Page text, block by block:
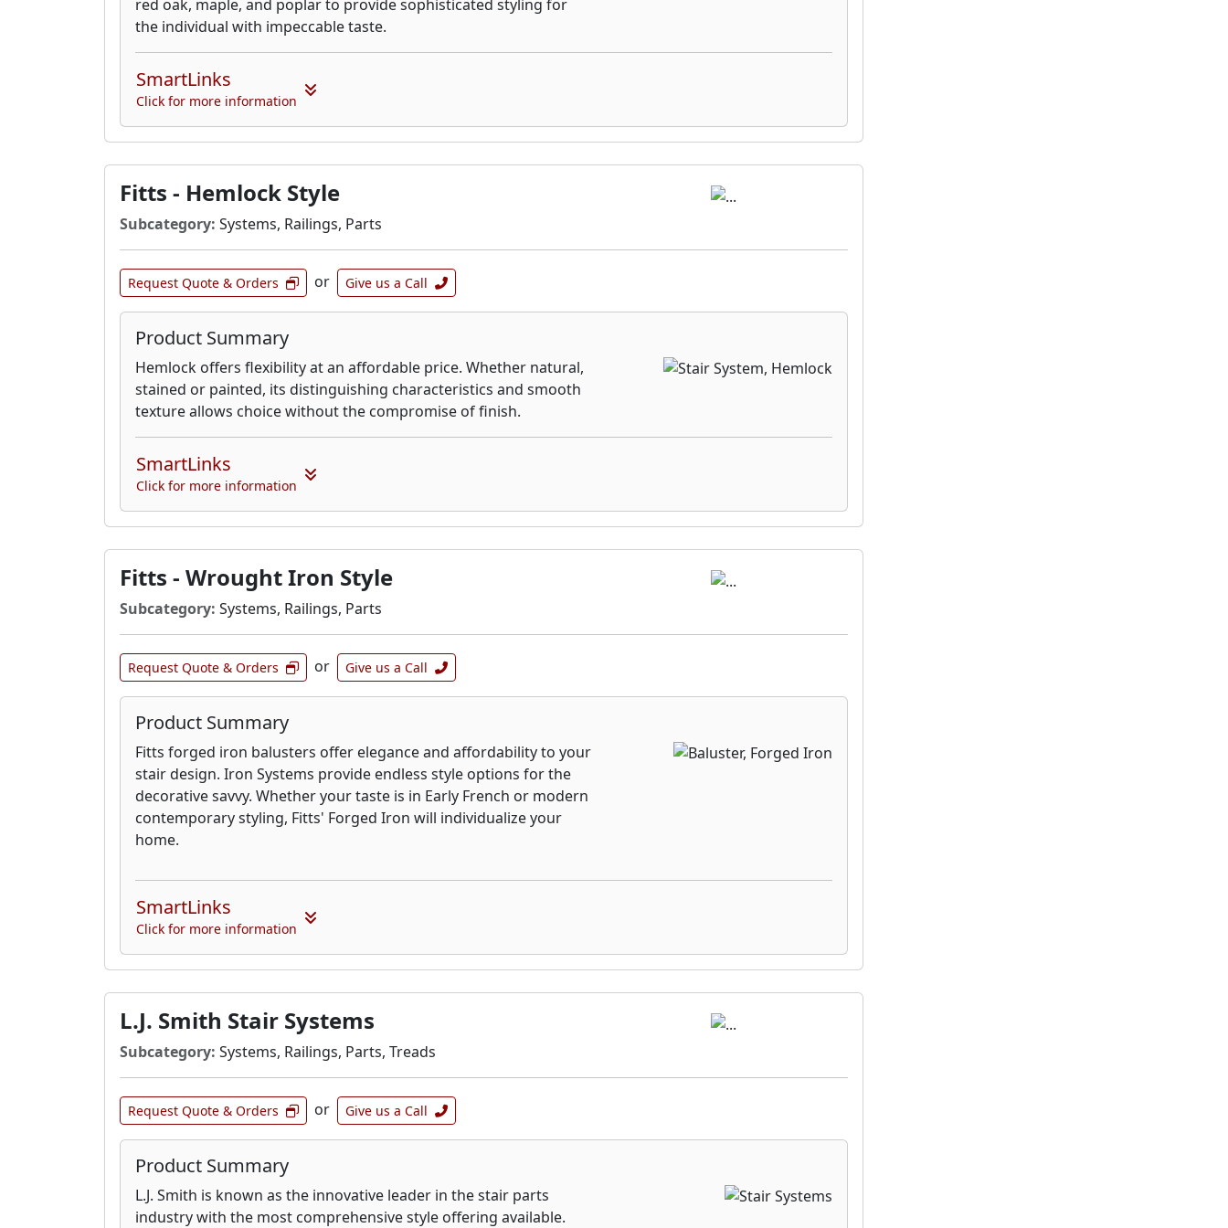
red oak, maple, and poplar to provide sophisticated styling for
the individual with impeccable taste.
SmartLinks
Click for more information
Fitts - Hemlock Style
Subcategory: Systems, Railings, Parts
Request Quote & Orders or Give us a Call
Product Summary
Hemlock offers flexibility at an affordable price. Whether natural,
stained or painted, its distinguishing characteristics and smooth
texture allows choice without the compromise of finish.
SmartLinks
Click for more information
Fitts - Wrought Iron Style
Subcategory: Systems, Railings, Parts
Request Quote & Orders or Give us a Call
Product Summary
Fitts forged iron balusters offer elegance and affordability to your
stair design. Iron Systems provide endless style options for the
decorative savvy. Whether your taste is in Early French or modern
contemporary styling, Fitts' Forged Iron will individualize your
home.
SmartLinks
Click for more information
L.J. Smith Stair Systems
Subcategory: Systems, Railings, Parts, Treads
Request Quote & Orders or Give us a Call
Product Summary
L.J. Smith is known as the innovative leader in the stair parts
industry with the most comprehensive style offering available.